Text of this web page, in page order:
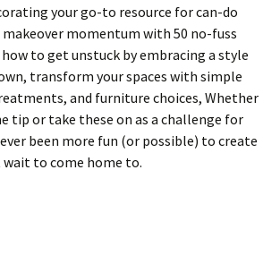
your go-to resource for can-do
makeover momentum with 50 no-fuss
to get unstuck by embracing a style
transform your spaces with simple
and furniture choices, Whether
tip or take these on as a challenge for
been more fun (or possible) to create
wait to come home to.